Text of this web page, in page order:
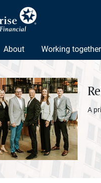
About Working together
A